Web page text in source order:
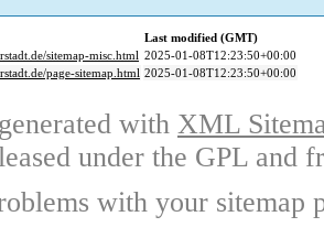
Last modified (GMT)
sitemap-misc.html 2025-01-08T12:23:50+00:00
page-sitemap.html 2025-01-08T12:23:50+00:00
with XML
under the GPL and
with your sitemap